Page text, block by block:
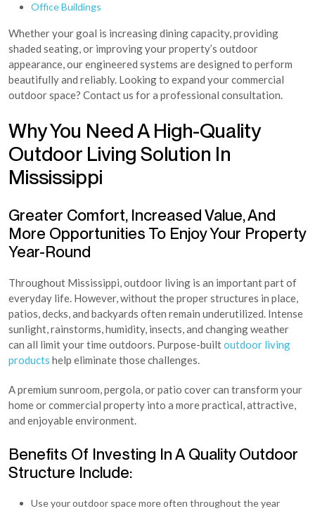
Office Buildings
Whether your goal is increasing dining capacity, providing
shaded seating, or improving your property’s outdoor
appearance, our engineered systems are designed to perform
beautifully and reliably. Looking to expand your commercial
outdoor space? Contact us for a professional consultation.
Why You Need A High-Quality
Outdoor Living Solution In
Mississippi
Greater Comfort, Increased Value, And
More Opportunities To Enjoy Your Property
Year-Round
Throughout Mississippi, outdoor living is an important part of
everyday life. However, without the proper structures in place,
patios, decks, and backyards often remain underutilized. Intense
sunlight, rainstorms, humidity, insects, and changing weather
can all limit your time outdoors. Purpose-builtoutdoor living
products help eliminate those challenges.
A premium sunroom, pergola, or patio cover can transform your
home or commercial property into a more practical, attractive,
and enjoyable environment.
Benefits Of Investing In A Quality Outdoor
Structure Include:
Use your outdoor space more often throughout the year